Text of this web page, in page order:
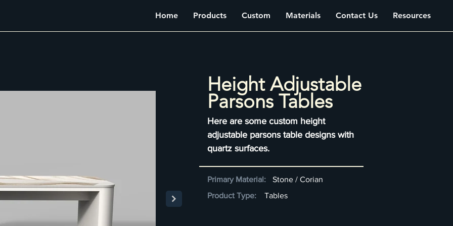
Home Products Custom Materials Contact Us Resources
Height Adjustable
Parsons Tables
Here are some custom height
adjustable parsons table designs with
quartz surfaces.
Primary Material:
Stone / Corian
Product Type:
Tables